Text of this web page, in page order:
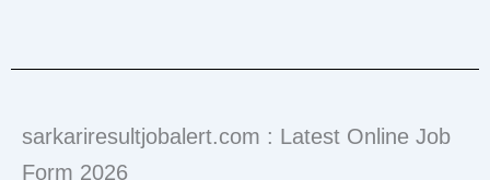
sarkariresultjobalert.com : Latest Online Job
Form 2026